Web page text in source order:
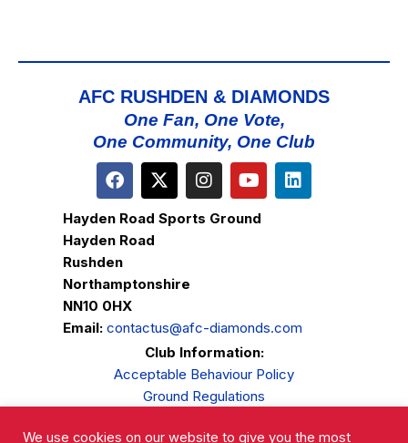
AFC RUSHDEN & DIAMONDS
One Fan, One Vote,
One Community, One Club
Hayden Road Sports Ground
Hayden Road
Rushden
Northamptonshire
NN10 0HX
Email: contactus@afc-diamonds.com
Club Information:
Acceptable Behaviour Policy
Ground Regulations
We use cookies on our website to give you the most